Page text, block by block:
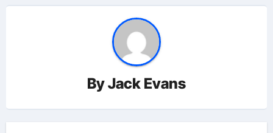
ByJack Evans